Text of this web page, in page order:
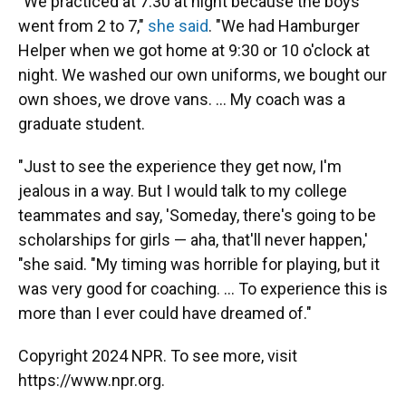
went from 2 to 7," she said. "We had Hamburger
Helper when we got home at 9:30 or 10 o'clock at
night. We washed our own uniforms, we bought our
own shoes, we drove vans. ... My coach was a
graduate student.
"Just to see the experience they get now, I'm
jealous in a way. But I would talk to my college
teammates and say, 'Someday, there's going to be
scholarships for girls — aha, that'll never happen,'
"she said. "My timing was horrible for playing, but it
was very good for coaching. ... To experience this is
more than I ever could have dreamed of."
Copyright 2024 NPR. To see more, visit
https://www.npr.org.